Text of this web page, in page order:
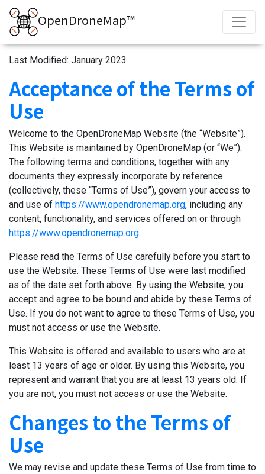
OpenDroneMap™
Last Modified: January 2023
Acceptance of the Terms of
Use
Welcome to the OpenDroneMap Website (the “Website”).
This Website is maintained by OpenDroneMap (or “We”).
The following terms and conditions, together with any
documents they expressly incorporate by reference
(collectively, these “Terms of Use”), govern your access to
and use of https://www.opendronemap.org, including any
content, functionality, and services offered on or through
https://www.opendronemap.org.
Please read the Terms of Use carefully before you start to
use the Website. These Terms of Use were last modified
as of the date set forth above. By using the Website, you
accept and agree to be bound and abide by these Terms of
Use. If you do not want to agree to these Terms of Use, you
must not access or use the Website.
This Website is offered and available to users who are at
least 13 years of age or older. By using this Website, you
represent and warrant that you are at least 13 years old. If
you are not, you must not access or use the Website.
Changes to the Terms of
Use
We may revise and update these Terms of Use from time to